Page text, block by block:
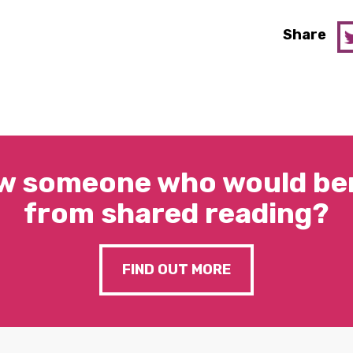
Share
someone who would
from shared reading?
FIND OUT MORE